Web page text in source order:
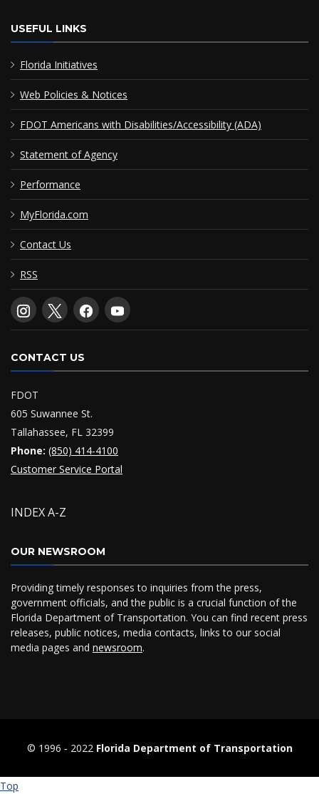
USEFUL LINKS
Florida Initiatives
Web Policies & Notices
FDOT Americans with Disabilities/Accessibility (ADA)
Statement of Agency
Performance
MyFlorida.com
Contact Us
RSS
CONTACT US
FDOT
605 Suwannee St.
Tallahassee, FL 32399
Phone: (850) 414-4100
Customer Service Portal
INDEX A-Z
OUR NEWSROOM
Providing timely responses to inquiries from the press,
government officials, and the public is a crucial function of the
Florida Department of Transportation. You can find recent press
releases, public notices, media contacts, links to our social
media pages and newsroom.
© 1996 ‐ 2022 Florida Department of Transportation
Top